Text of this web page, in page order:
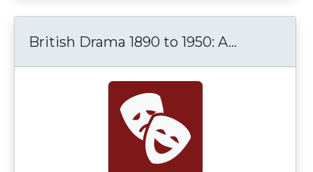
British Drama 1890 to 1950: A...